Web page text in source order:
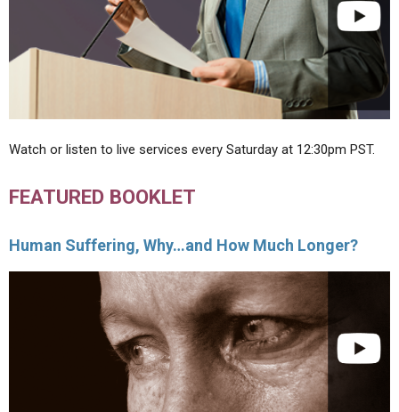
Watch or listen to live services every Saturday at 12:30pm PST.
FEATURED BOOKLET
Human Suffering, Why…and How Much Longer?